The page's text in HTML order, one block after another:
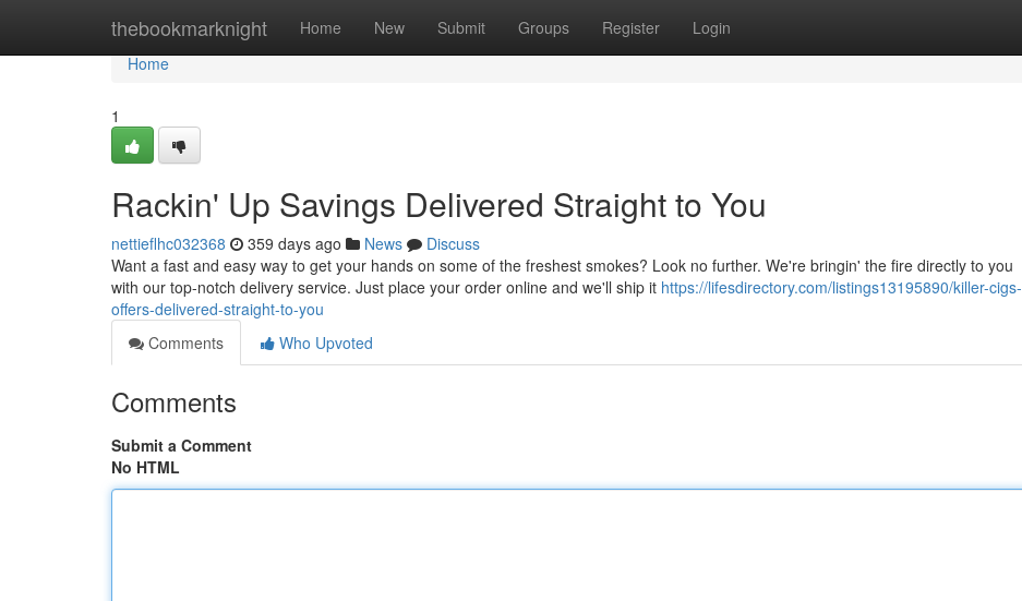
thebookmarknight Home New Submit Groups Register Login
Home
Home
1
Rackin' Up Savings Delivered Straight to You
nettieflhc032368 359 days ago News
Discuss
Want a fast and easy way to get your hands on some of the freshest smokes? Look no further. We're bringin' the fire directly to you
with our top-notch delivery service. Just place your order online and we'll ship it https://lifesdirectory.com/listings13195890/killer-cigs-
offers-delivered-straight-to-you
Comments
Who Upvoted
Comments
Submit a Comment
No HTML